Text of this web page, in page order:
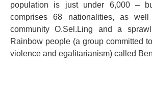
population is just under 6,000 –
comprises 68 nationalities, as
community O.Sel.Ling and a
Rainbow people (a group committed
violence and egalitarianism) called